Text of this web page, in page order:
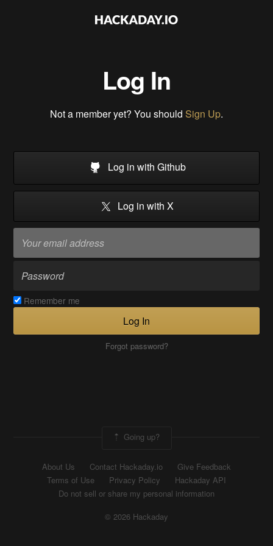
Log In
Not a member yet? You should Sign Up.
Log in with Github
Log in with X
Remember me
Log In
Forgot password?
Going up?
About Us Contact Hackaday.io
Give Feedback
Terms of Use
Privacy Policy
Hackaday API
Do not sell or share my personal information
© 2026 Hackaday